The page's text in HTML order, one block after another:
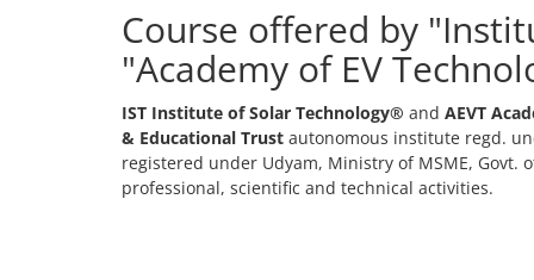
Course offered by
"Academy of EV
IST Institute of Solar Technology® and AEVT
& Educational Trust autonomous institute regd.
registered under Udyam, Ministry of MSME, Govt.
professional, scientific and technical activities.